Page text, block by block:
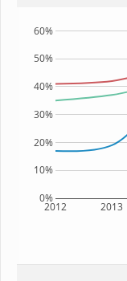
2012 2013
0%
10%
20%
30%
40%
50%
60%